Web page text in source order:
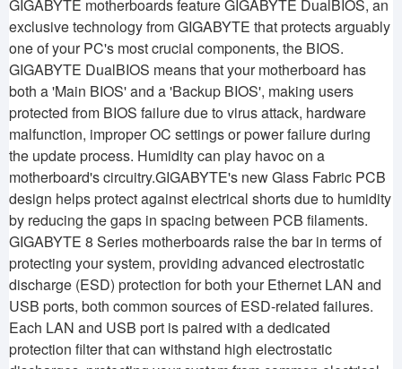
GIGABYTE motherboards feature GIGABYTE DualBIOS, an
exclusive technology from GIGABYTE that protects arguably
one of your PC's most crucial components, the BIOS.
GIGABYTE DualBIOS means that your motherboard has
both a 'Main BIOS' and a 'Backup BIOS', making users
protected from BIOS failure due to virus attack, hardware
malfunction, improper OC settings or power failure during
the update process. Humidity can play havoc on a
motherboard's circuitry.GIGABYTE's new Glass Fabric PCB
design helps protect against electrical shorts due to humidity
by reducing the gaps in spacing between PCB filaments.
GIGABYTE 8 Series motherboards raise the bar in terms of
protecting your system, providing advanced electrostatic
discharge (ESD) protection for both your Ethernet LAN and
USB ports, both common sources of ESD-related failures.
Each LAN and USB port is paired with a dedicated
protection filter that can withstand high electrostatic